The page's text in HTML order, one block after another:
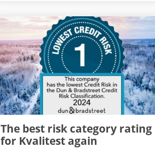
The best risk category rating
for Kvalitest again